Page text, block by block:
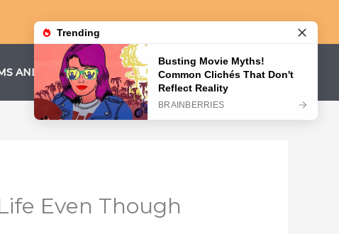
AND CONDITIONS PRIVACY POLICY
Even Though